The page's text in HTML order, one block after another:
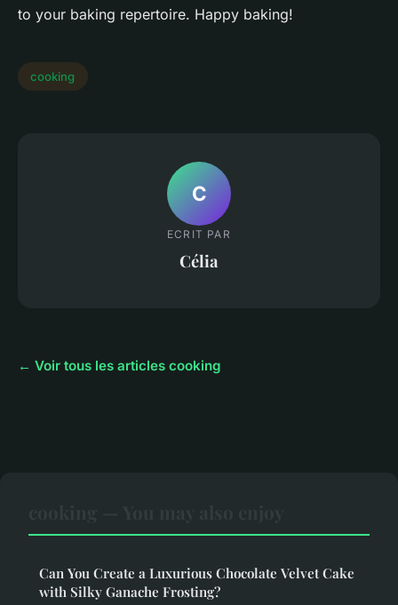
to your baking repertoire. Happy baking!
cooking
C
ECRIT PAR
Célia
← Voir tous les articles cooking
Can You Create a Luxurious Chocolate Velvet Cake
with Silky Ganache Frosting?